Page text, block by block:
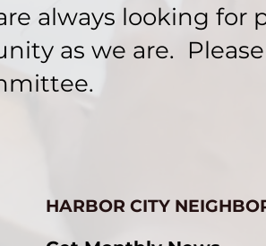
always looking for
as we are.
HARBOR CITY